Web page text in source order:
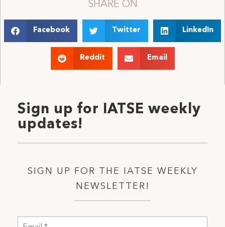
SHARE ON
Facebook Twitter LinkedIn
Reddit Email
Sign up for IATSE weekly
updates!
SIGN UP FOR THE IATSE WEEKLY
NEWSLETTER!